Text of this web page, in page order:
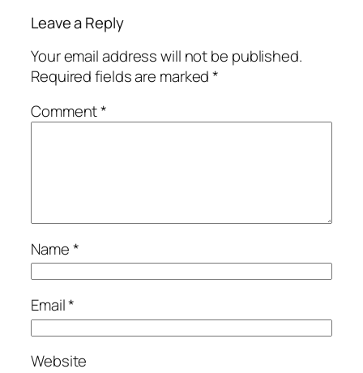
Leave a Reply
Your email address will not be published.
Required fields are marked*
Comment*
Name*
Email*
Website